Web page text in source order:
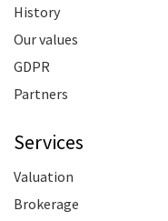
History
Our values
GDPR
Partners
Services
Valuation
Brokerage